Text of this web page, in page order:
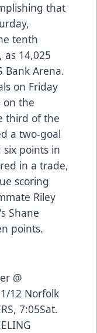
that
tenth
as 14,025
Bank Arena.
on Friday
on the
third of the
a two-goal
six points in
in a trade,
scoring
Riley
Shane
points.
@
1/12 Norfolk
7:05Sat.